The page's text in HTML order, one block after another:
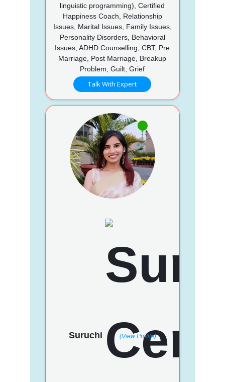
linguistic programming), Certified
Happiness Coach, Relationship
Issues, Marital Issues, Family Issues,
Personality Disorders, Behavioral
Issues, ADHD Counselling, CBT, Pre
Marriage, Post Marriage, Breakup
Problem, Guilt, Grief
Talk With Expert
Suruchi (View Profile)